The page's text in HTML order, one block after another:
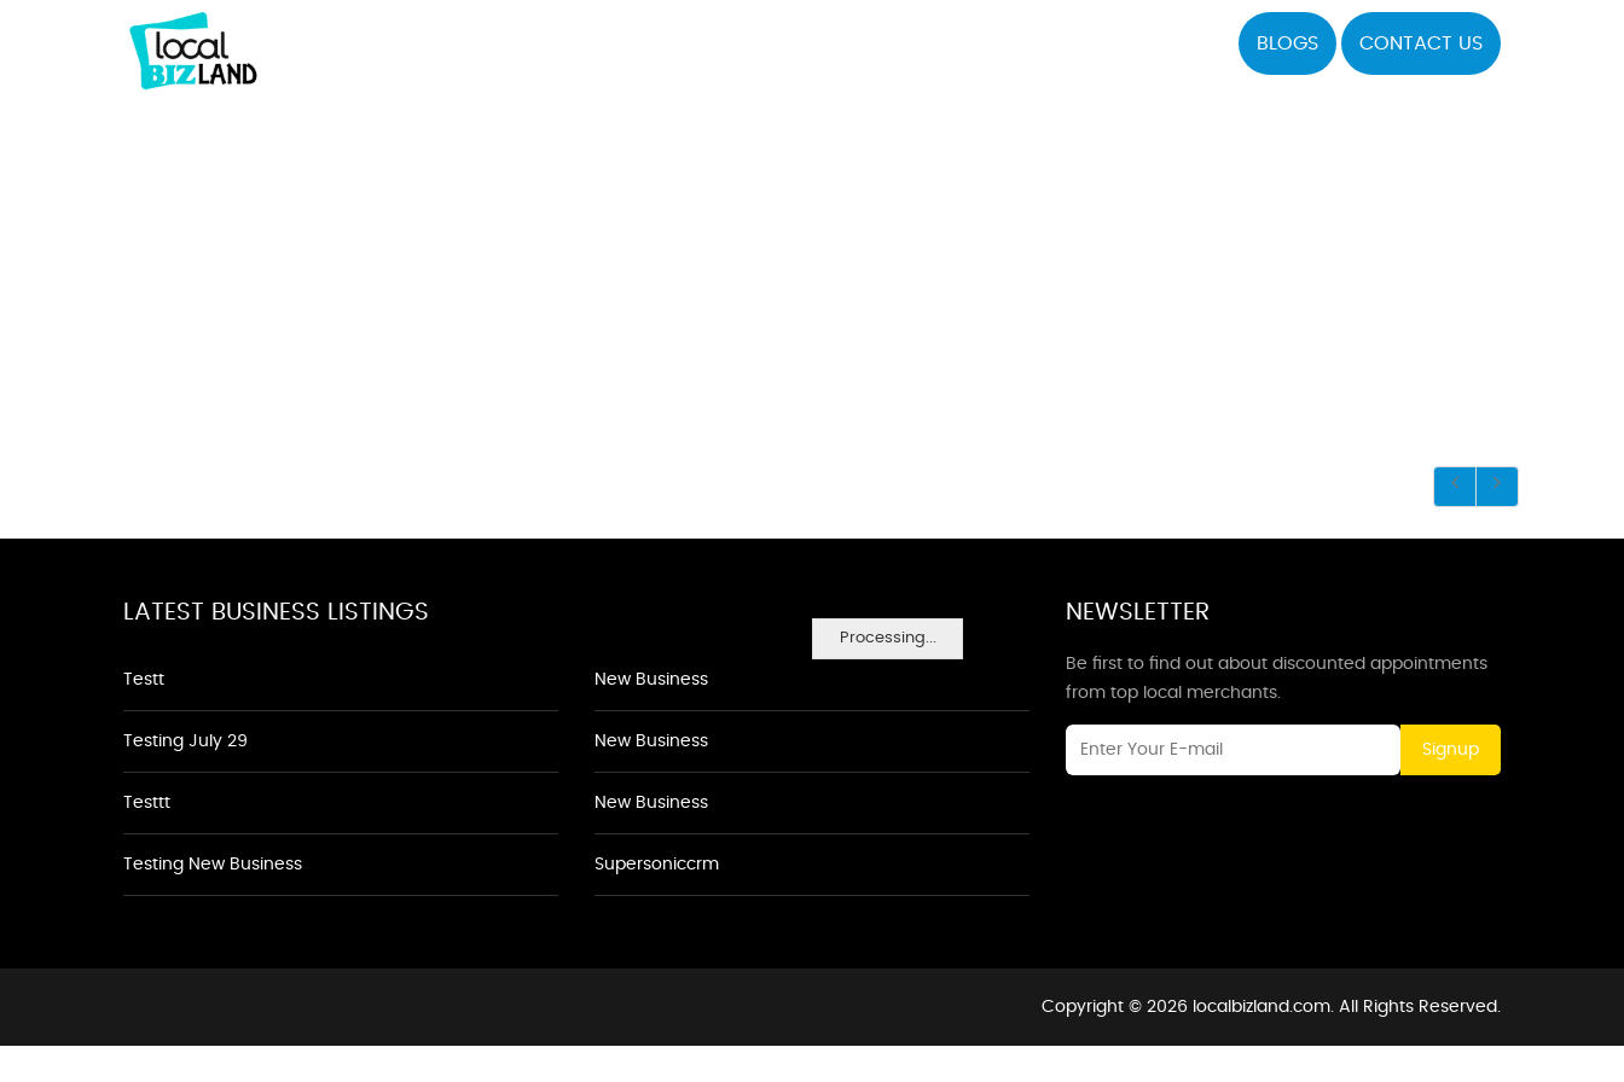
BLOGS CONTACT US
Processing...
LATEST BUSINESS LISTINGS
Testt
Testing July 29
Testtt
Testing New Business
New Business
New Business
New Business
Supersoniccrm
NEWSLETTER
Be first to find out about discounted appointments
from top local merchants.
Signup
Copyright © 2026 localbizland.com. All Rights Reserved.